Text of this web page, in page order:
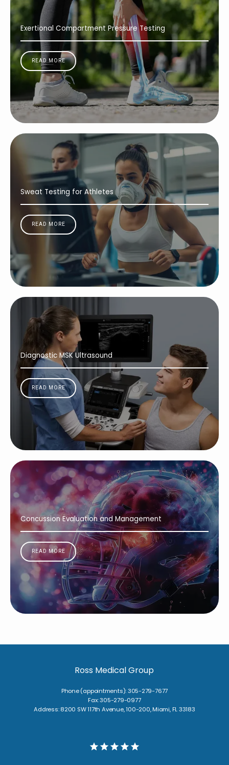
Exertional Compartment Pressure Testing
READ MORE
Sweat Testing for Athletes
READ MORE
Diagnostic MSK Ultrasound
READ MORE
Concussion Evaluation and Management
READ MORE
Ross Medical Group
Phone (appointments): 305-279-7677
Fax: 305-279-0977
Address: 8200 SW 117th Avenue, 100-200, Miami, FL 33183